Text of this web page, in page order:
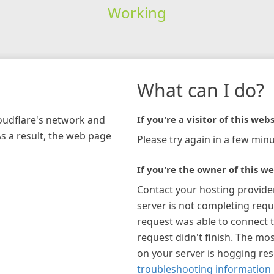
Working
network and
a result, the web page
What can I do?
If you're a visitor of this
Please try again in a few
If you're the owner of this
Contact your hosting
server is not completing
request was able to connect
request didn't finish. The
on your server is hogging
troubleshooting information